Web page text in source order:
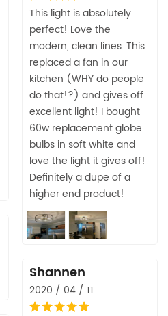
This light is absolutely
perfect! Love the
modern, clean lines. This
replaced a fan in our
kitchen (WHY do people
do that!?) and gives off
excellent light! I bought
60w replacement globe
bulbs in soft white and
love the light it gives off!
Definitely a dupe of a
higher end product!
Shannen
2020 / 04 / 11